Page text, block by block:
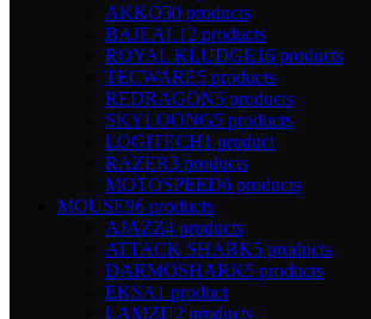
AKKO30 products
BAJEAL12 products
ROYAL KLUDGE16 products
TECWARE5 products
REDRAGON5 products
SKYLOONG5 products
LOGITECH1 product
RAZER3 products
MOTOSPEED6 products
MOUSE96 products
AJAZZ4 products
ATTACK SHARK5 products
DARMOSHARK5 products
EKSA1 product
LAMZU2 products